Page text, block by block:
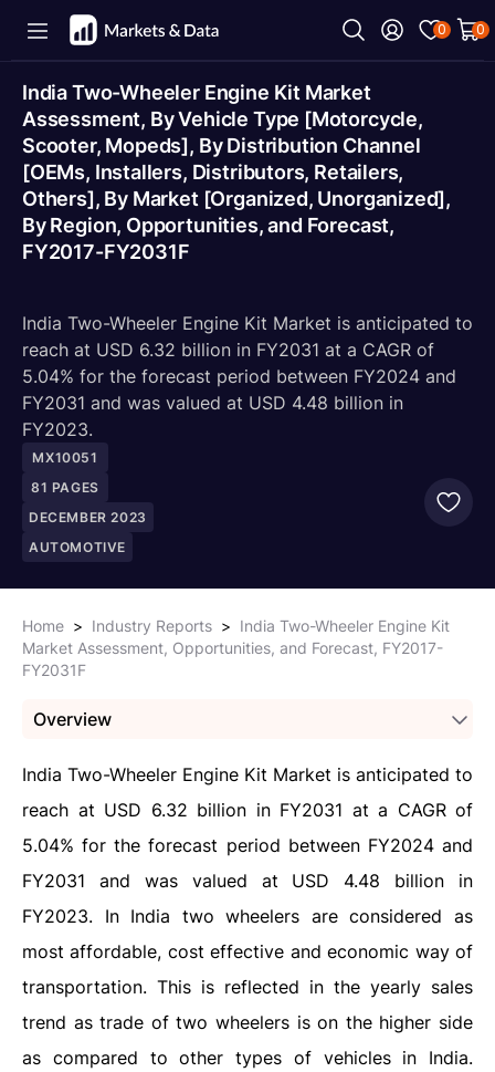
0 0
India Two-Wheeler Engine Kit Market
Assessment, By Vehicle Type [Motorcycle,
Scooter, Mopeds], By Distribution Channel
[OEMs, Installers, Distributors, Retailers,
Others], By Market [Organized, Unorganized],
By Region, Opportunities, and Forecast,
FY2017-FY2031F
India Two-Wheeler Engine Kit Market is anticipated to
reach at USD 6.32 billion in FY2031 at a CAGR of
5.04% for the forecast period between FY2024 and
FY2031 and was valued at USD 4.48 billion in
FY2023.
MX10051
81 PAGES
DECEMBER 2023
AUTOMOTIVE
Home > Industry Reports > India Two-Wheeler Engine Kit
Market Assessment, Opportunities, and Forecast, FY2017-
FY2031F
Overview
India Two-Wheeler Engine Kit Market is anticipated to
reach at USD 6.32 billion in FY2031 at a CAGR of
5.04%for the forecast period between FY2024 and
FY2031 and was valued at USD 4.48 billion in
FY2023. In India two wheelers are considered as
most affordable, cost effective and economic way of
transportation. This is reflected in the yearly sales
trend as trade of two wheelers is on the higher side
as compared to other types of vehicles in India.